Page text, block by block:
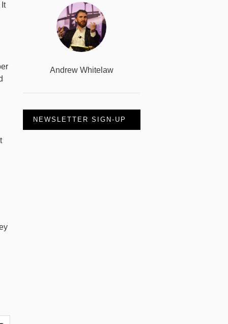
Andrew Whitelaw
NEWSLETTER SIGN-UP